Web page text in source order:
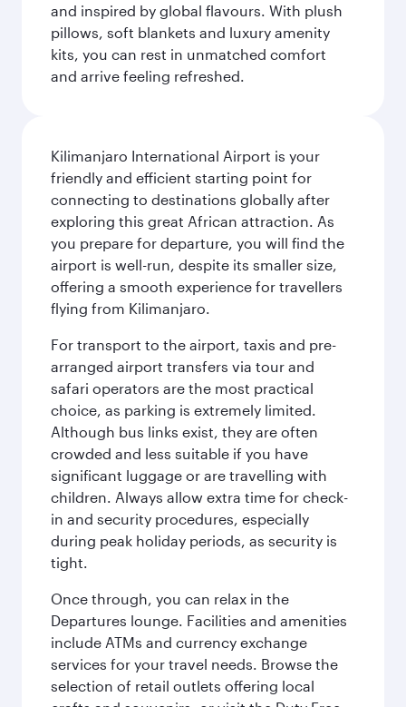
and inspired by global flavours. With plush
pillows, soft blankets and luxury amenity
kits, you can rest in unmatched comfort
and arrive feeling refreshed.
Kilimanjaro International Airport is your
friendly and efficient starting point for
connecting to destinations globally after
exploring this great African attraction. As
you prepare for departure, you will find the
airport is well-run, despite its smaller size,
offering a smooth experience for travellers
flying from Kilimanjaro.
For transport to the airport, taxis and pre-
arranged airport transfers via tour and
safari operators are the most practical
choice, as parking is extremely limited.
Although bus links exist, they are often
crowded and less suitable if you have
significant luggage or are travelling with
children. Always allow extra time for check-
in and security procedures, especially
during peak holiday periods, as security is
tight.
Once through, you can relax in the
Departures lounge. Facilities and amenities
include ATMs and currency exchange
services for your travel needs. Browse the
selection of retail outlets offering local